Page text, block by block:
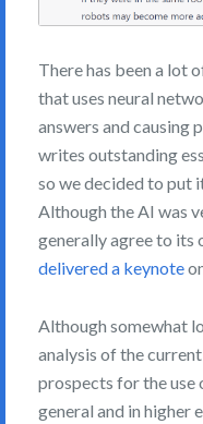
There has been a lot
that uses neural
answers and causing
writes outstanding
so we decided to put
Although the AI was
generally agree to its
delivered a keynote
Although somewhat
analysis of the
prospects for the
general and in higher